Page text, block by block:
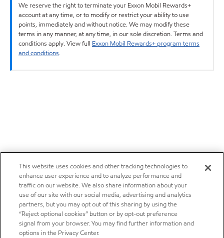
We reserve the right to terminate your Exxon Mobil Rewards+
account at any time, or to modify or restrict your ability to use
points, immediately and without notice. We may modify these
terms in any manner, at any time, in our sole discretion. Terms and
conditions apply. View full Exxon Mobil Rewards+ program terms
and conditions.
This website uses cookies and other tracking technologies to
enhance user experience and to analyze performance and
traffic on our website. We also share information about your
use of our site with our social media, advertising and analytics
partners, but you may opt out of this sharing by using the
“Reject optional cookies” button or by opt-out preference
signal from your browser. You may find further information and
options in the Privacy Center.